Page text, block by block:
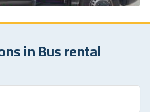
in Bus rental